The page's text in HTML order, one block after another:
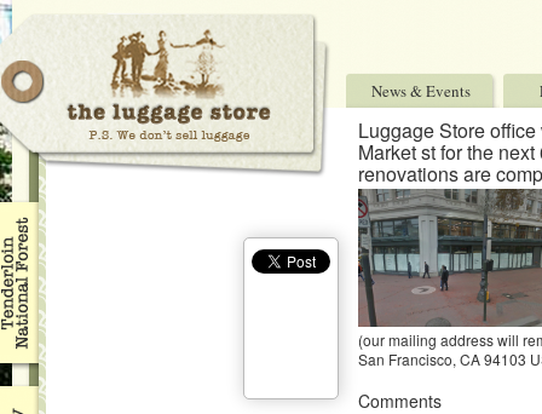
News & Events
Luggage Store
Market st for the
renovations are
(our mailing address will
San Francisco, CA 94103
Comments